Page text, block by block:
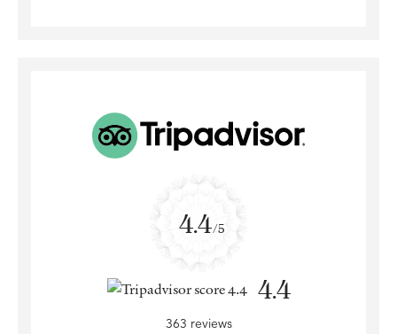
4.4/5
4.4
363 reviews